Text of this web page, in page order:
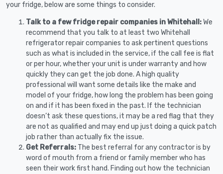
your fridge, below are some things to consider.
Talk to a few fridge repair companies in Whitehall:We
recommend that you talk to at least two Whitehall
refrigerator repair companies to ask pertinent questions
such as what is included in the service, if the call fee is flat
or per hour, whether your unit is under warranty and how
quickly they can get the job done. A high quality
professional will want some details like the make and
model of your fridge, how long the problem has been going
on and if it has been fixed in the past. If the technician
doesn’t ask these questions, it may be a red flag that they
are not as qualified and may end up just doing a quick patch
job rather than actually fix the issue.
Get Referrals: The best referral for any contractor is by
word of mouth from a friend or family member who has
seen their work first hand. Finding out how the technician